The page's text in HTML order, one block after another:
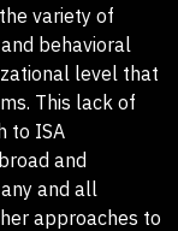
variety of
behavioral
level that
This lack of
to ISA
and
and all
approaches to